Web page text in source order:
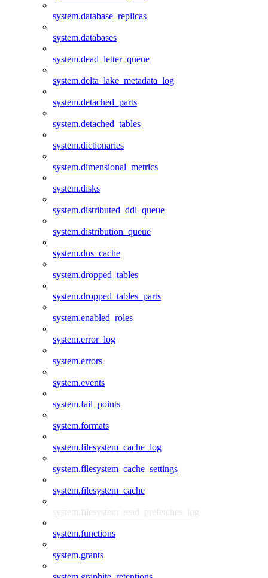
system.database_replicas
system.databases
system.dead_letter_queue
system.delta_lake_metadata_log
system.detached_parts
system.detached_tables
system.dictionaries
system.dimensional_metrics
system.disks
system.distributed_ddl_queue
system.distribution_queue
system.dns_cache
system.dropped_tables
system.dropped_tables_parts
system.enabled_roles
system.error_log
system.errors
system.events
system.fail_points
system.formats
system.filesystem_cache_log
system.filesystem_cache_settings
system.filesystem_cache
system.filesystem_read_prefetches_log
system.functions
system.grants